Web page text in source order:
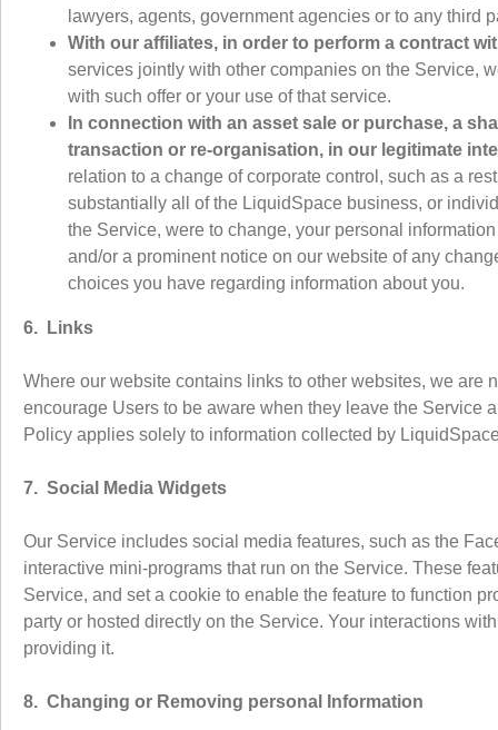
lawyers, agents, government agencies or to any third
With our affiliates, in order to perform a contract
services jointly with other companies on the Service,
with such offer or your use of that service.
In connection with an asset sale or purchase, a
transaction or re-organisation, in our legitimate
relation to a change of corporate control, such as a
substantially all of the LiquidSpace business, or
the Service, were to change, your personal
and/or a prominent notice on our website of any
choices you have regarding information about you.
6. Links
Where our website contains links to other websites, we are
encourage Users to be aware when they leave the Service
Policy applies solely to information collected by
7. Social Media Widgets
Our Service includes social media features, such as the
interactive mini-programs that run on the Service. These
Service, and set a cookie to enable the feature to function
party or hosted directly on the Service. Your interactions
providing it.
8. Changing or Removing personal Information